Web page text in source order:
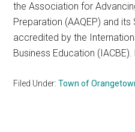
the Association for
Preparation (AAQEP) and
accredited by the
Business Education
Filed Under:Town of